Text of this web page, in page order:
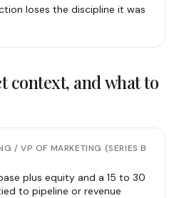
loses the discipline it was
context, and what to
/ VP OF MARKETING (SERIES B
plus equity and a 15 to 30
to pipeline or revenue